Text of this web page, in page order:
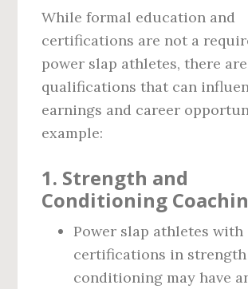
While formal education and
certifications are not a
power slap athletes, there
qualifications that can
earnings and career
example:
1. Strength and
Conditioning
Power slap athletes with
certifications in strength
conditioning may have